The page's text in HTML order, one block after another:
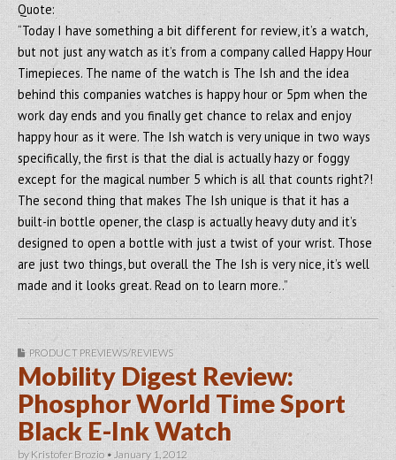
Quote:
“Today I have something a bit different for review, it’s a watch,
but not just any watch as it’s from a company called Happy Hour
Timepieces. The name of the watch is The Ish and the idea
behind this companies watches is happy hour or 5pm when the
work day ends and you finally get chance to relax and enjoy
happy hour as it were. The Ish watch is very unique in two ways
specifically, the first is that the dial is actually hazy or foggy
except for the magical number 5 which is all that counts right?!
The second thing that makes The Ish unique is that it has a
built-in bottle opener, the clasp is actually heavy duty and it’s
designed to open a bottle with just a twist of your wrist. Those
are just two things, but overall the The Ish is very nice, it’s well
made and it looks great. Read on to learn more..”
PRODUCT PREVIEWS/REVIEWS
Mobility Digest Review:
Phosphor World Time Sport
Black E-Ink Watch
by Kristofer Brozio • January 1, 2012